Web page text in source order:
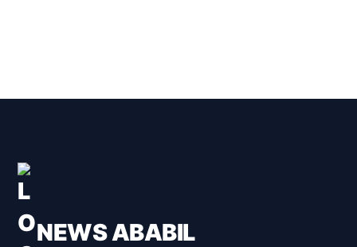
NEWS ABABIL